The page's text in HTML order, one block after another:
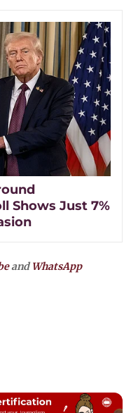
Shows Just 7%
andWhatsApp